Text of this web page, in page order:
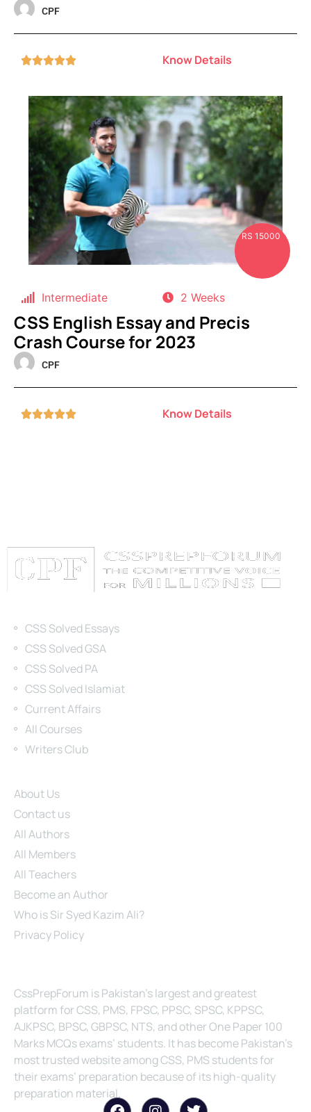
CPF
 Know Details
RS 15000
Intermediate 2 Weeks
CSS English Essay and Precis
Crash Course for 2023
CPF
 Know Details
CSS Solved Essays
CSS Solved GSA
CSS Solved PA
CSS Solved Islamiat
Current Affairs
All Courses
Writers Club
About Us
Contact us
All Authors
All Members
All Teachers
Become an Author
Who is Sir Syed Kazim Ali?
Privacy Policy
CssPrepForum is Pakistan’s largest and greatest
platform for CSS, PMS, FPSC, PPSC, SPSC, KPPSC,
AJKPSC, BPSC, GBPSC, NTS, and other One Paper 100
Marks MCQs exams’ students. It has become Pakistan’s
most trusted website among CSS, PMS students for
their exams’ preparation because of its high-quality
preparation material.